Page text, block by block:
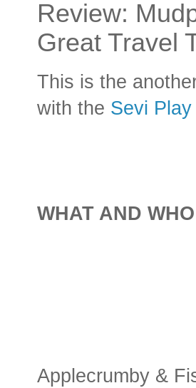
Review:
Great Travel
This is the
with the Sevi
WHAT AND
Applecrumby &